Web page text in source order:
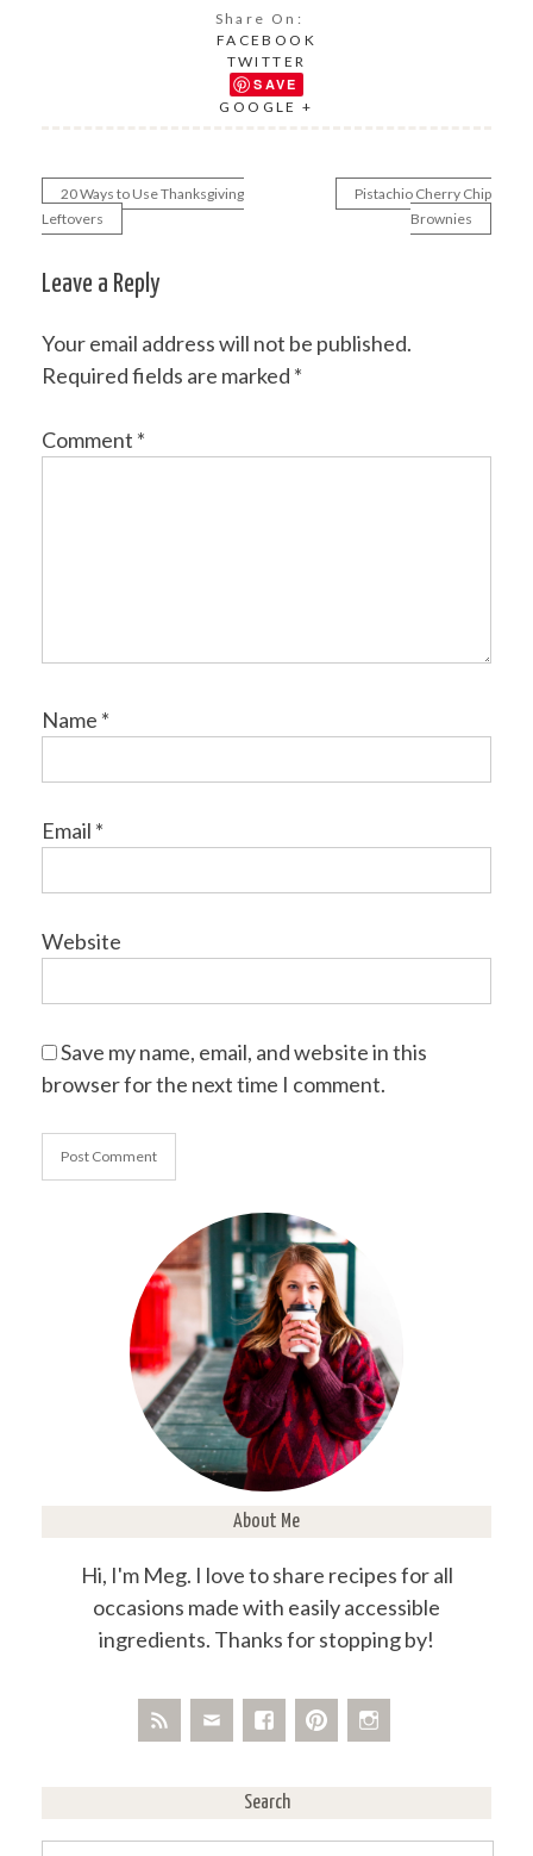
Share On:
FACEBOOK
TWITTER
SAVE
GOOGLE +
Post
20 Ways to Use Thanksgiving
Leftovers
Pistachio Cherry Chip
Brownies
Leave a Reply
Your email address will not be published.
Required fields are marked *
Comment *
Name *
Email *
Website
Save my name, email, and website in this
browser for the next time I comment.
About Me
Hi, I'm Meg. I love to share recipes for all
occasions made with easily accessible
ingredients. Thanks for stopping by!
Search